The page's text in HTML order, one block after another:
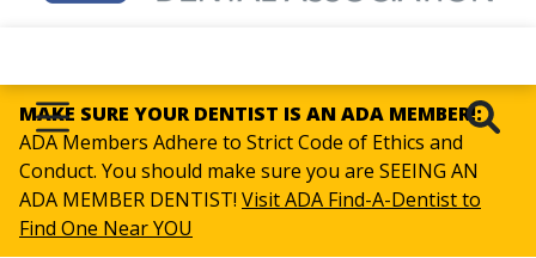
MAKE SURE YOUR DENTIST IS AN ADA MEMBER!:
ADA Members Adhere to Strict Code of Ethics and
Conduct. You should make sure you are SEEING AN
ADA MEMBER DENTIST! Visit ADA Find-A-Dentist to
Find One Near YOU